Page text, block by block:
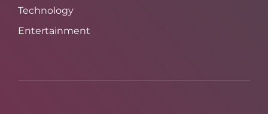
Technology
Entertainment